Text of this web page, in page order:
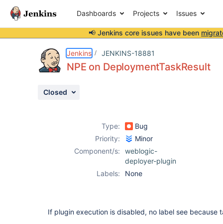
Dashboards Projects Issues
📢 Jenkins core issues have been
Jenkins JENKINS-18881
NPE on DeploymentTaskResult
Closed
Type:
Bug
Priority:
Minor
Component/s:
weblogic-
deployer-plugin
Labels:
None
If plugin execution is disabled, no label see because